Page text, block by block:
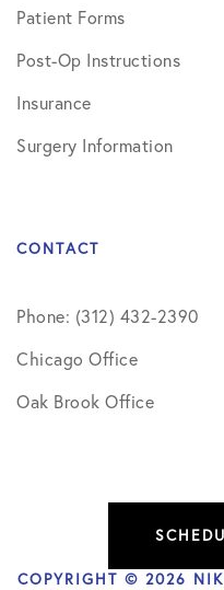
Patient Forms
Post-Op Instructions
Insurance
Surgery Information
CONTACT
Phone: (312) 432-2390
Chicago Office
Oak Brook Office
COPYRIGHT © 2026